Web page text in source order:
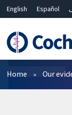
English Español
Bahasa Malaysia
ไทย
简体中文
Filters
Home Our